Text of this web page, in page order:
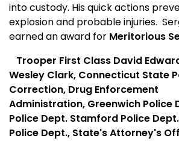
into custody. His quick actions
explosion and probable injuries.
earned an award for Meritorious
Trooper First Class David
Wesley Clark, Connecticut State
Correction, Drug Enforcement
Administration, Greenwich Police
Police Dept. Stamford Police
Police Dept., State's Attorney's